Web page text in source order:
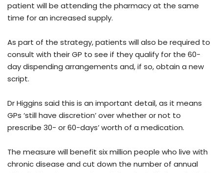
patient will be attending the pharmacy at the same
time for an increased supply.
As part of the strategy, patients will also be required to
consult with their GP to see if they qualify for the 60-
day dispending arrangements and, if so, obtain a new
script.
Dr Higgins said this is an important detail, as it means
GPs ‘still have discretion’ over whether or not to
prescribe 30- or 60-days’ worth of a medication.
The measure will benefit six million people who live with
chronic disease and cut down the number of annual